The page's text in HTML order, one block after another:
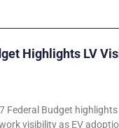
Highlights LV
Federal Budget
visibility as EV